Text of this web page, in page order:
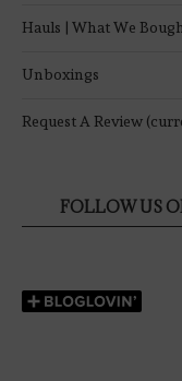
Hauls | What We
Unboxings
Request A Review
FOLLOW US